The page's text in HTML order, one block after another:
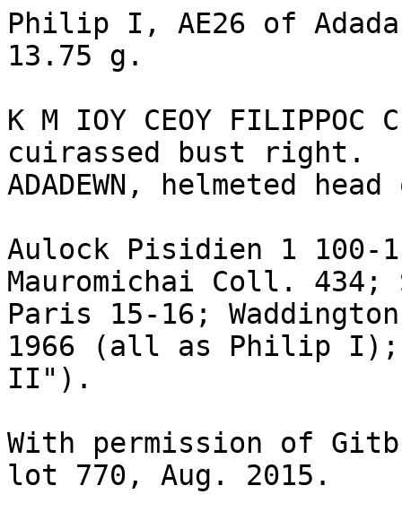
Philip I, AE26 of
13.75 g.
K M IOY CEOY
cuirassed bust right.
ADADEWN, helmeted
Aulock Pisidien 1 100-
Mauromichai Coll. 434;
Paris 15-16;
1966 (all as Philip I);
II").
With permission of
lot 770, Aug. 2015.